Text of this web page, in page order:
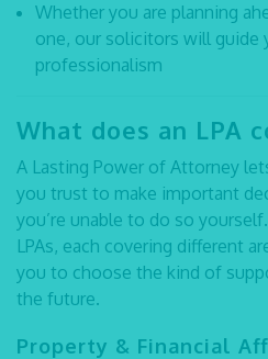
Whether you are planning
one, our solicitors will guide
professionalism
What does an LPA
A Lasting Power of Attorney
you trust to make important
you’re unable to do so
LPAs, each covering different
you to choose the kind of
the future.
Property & Financial